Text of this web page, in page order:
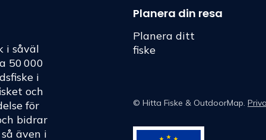
i såväl
50 000
i
och
för
bidrar
även i
Planera din resa
Planera ditt
fiske
© Hitta Fiske & OutdoorMap.